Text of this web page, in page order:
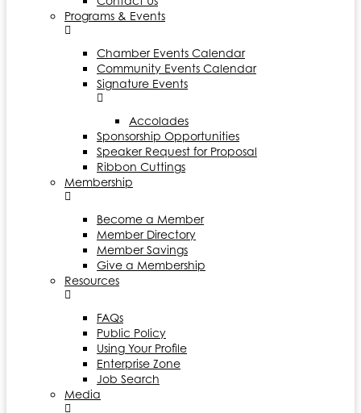
Programs & Events
Chamber Events Calendar
Community Events Calendar
Signature Events
Accolades
Sponsorship Opportunities
Speaker Request for Proposal
Ribbon Cuttings
Membership
Become a Member
Member Directory
Member Savings
Give a Membership
Resources
FAQs
Public Policy
Using Your Profile
Enterprise Zone
Job Search
Media